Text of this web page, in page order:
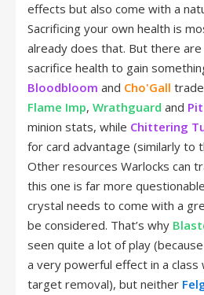
effects but also come with a
Sacrificing your own health is
already does that. But there
sacrifice health to gain
Bloodbloom and Cho'Gall
Flame Imp, Wrathguard and
minion stats, while Chittering
for card advantage (similarly to
Other resources Warlocks can
this one is far more
crystal needs to come with a
be considered. That’s why
seen quite a lot of play
a very powerful effect in a class
target removal), but neither